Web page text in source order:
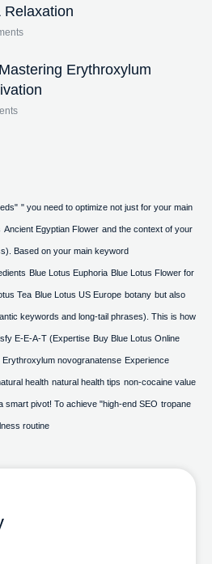
Relaxation
Erythroxylum
" you need to optimize not just for your main
Ancient Egyptian Flower and the context of your
Based on your main keyword
Blue Lotus Euphoria Blue Lotus Flower for
Tea Blue Lotus US Europe botany but also
keywords and long-tail phrases). This is how
E-E-A-T (Expertise Buy Blue Lotus Online
Erythroxylum novogranatense Experience
health natural health tips non-cocaine value
smart pivot! To achieve "high-end SEO tropane
routine